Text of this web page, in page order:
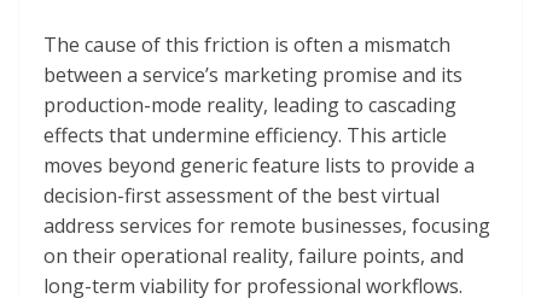
The cause of this friction is often a mismatch
between a service’s marketing promise and its
production-mode reality, leading to cascading
effects that undermine efficiency. This article
moves beyond generic feature lists to provide a
decision-first assessment of the best virtual
address services for remote businesses, focusing
on their operational reality, failure points, and
long-term viability for professional workflows.